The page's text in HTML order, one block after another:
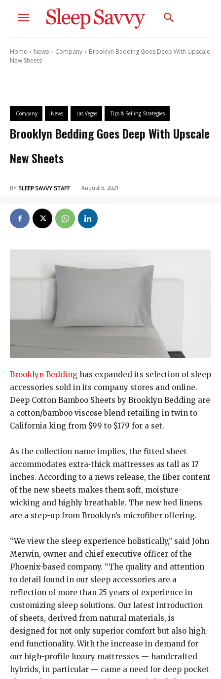
Home News Company
Brooklyn Bedding Goes Deep With Upscale
New Sheets
Company News Las Vegas Tips & Selling Strategies
Brooklyn Bedding Goes Deep With Upscale
New Sheets
BY SLEEP SAVVY STAFF August 6, 2021
Brooklyn Bedding has expanded its selection of sleep
accessories sold in its company stores and online.
Deep Cotton Bamboo Sheets by Brooklyn Bedding are
a cotton/bamboo viscose blend retailing in twin to
California king from $99 to $179 for a set.
As the collection name implies, the fitted sheet
accommodates extra-thick mattresses as tall as 17
inches. According to a news release, the fiber content
of the new sheets makes them soft, moisture-
wicking and highly breathable. The new bed linens
are a step-up from Brooklyn’s microfiber offering.
“We view the sleep experience holistically,” said John
Merwin, owner and chief executive officer of the
Phoenix-based company. “The quality and attention
to detail found in our sleep accessories are a
reflection of more than 25 years of experience in
customizing sleep solutions. Our latest introduction
of sheets, derived from natural materials, is
designed for not only superior comfort but also high-
end functionality. With the increase in demand for
our high-profile luxury mattresses — handcrafted
hybrids, in particular — came a need for deep pocket